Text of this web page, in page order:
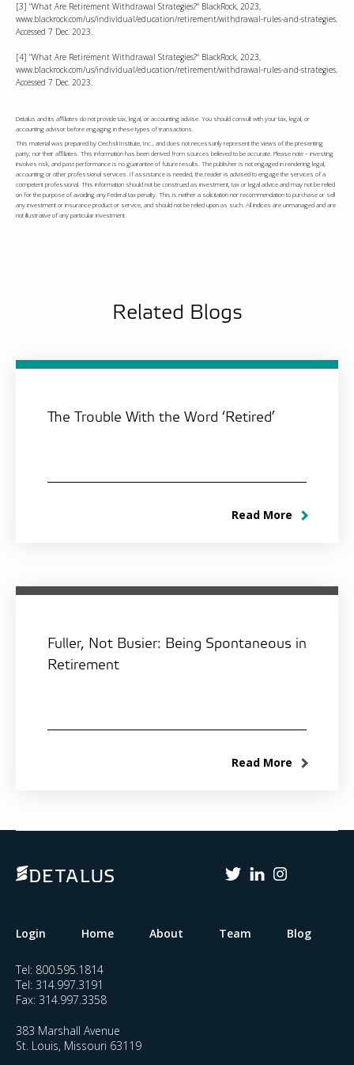
[3] "What Are Retirement Withdrawal Strategies?" BlackRock, 2023,
www.blackrock.com/us/individual/education/retirement/withdrawal-rules-and-strategies.
Accessed 7 Dec. 2023.
[4] "What Are Retirement Withdrawal Strategies?" BlackRock, 2023,
www.blackrock.com/us/individual/education/retirement/withdrawal-rules-and-strategies.
Accessed 7 Dec. 2023.
Detalus and its affiliates do not provide tax, legal, or accounting advise. You should consult with your tax, legal, or
accounting advisor before engaging in these types of transactions.
This material was prepared by Oechsli Institute, Inc., and does not necessarily represent the views of the presenting
party, nor their affiliates. This information has been derived from sources believed to be accurate. Please note – investing
involves risk, and past performance is no guarantee of future results. The publisher is not engaged in rendering legal,
accounting or other professional services. If assistance is needed, the reader is advised to engage the services of a
competent professional. This information should not be construed as investment, tax or legal advice and may not be relied
on for the purpose of avoiding any Federal tax penalty. This is neither a solicitation nor recommendation to purchase or sell
any investment or insurance product or service, and should not be relied upon as such. All indices are unmanaged and are
not illustrative of any particular investment.
Related Blogs
The Trouble With the Word ‘Retired’
Read More
Fuller, Not Busier: Being Spontaneous in
Retirement
Read More
Login Home About Team Blog
Tel: 800.595.1814
Tel: 314.997.3191
Fax: 314.997.3358
383 Marshall Avenue
St. Louis, Missouri 63119